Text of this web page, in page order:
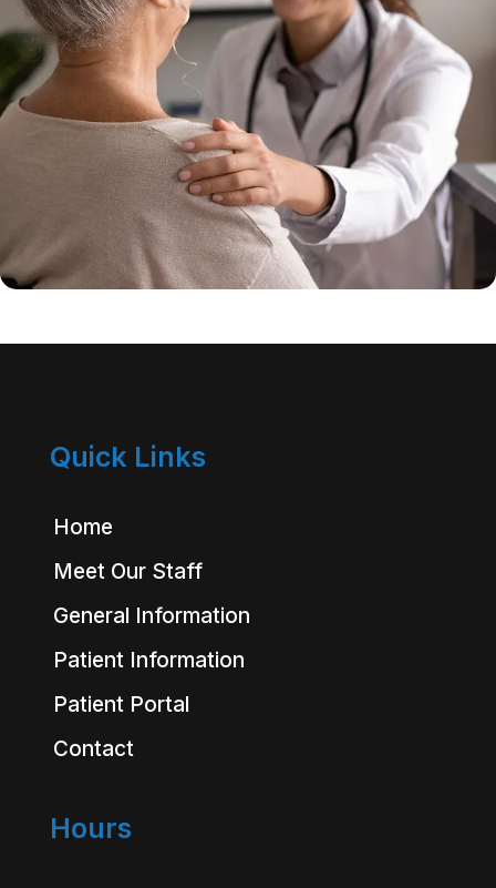
Quick Links
Home
Meet Our Staff
General Information
Patient Information
Patient Portal
Contact
Hours